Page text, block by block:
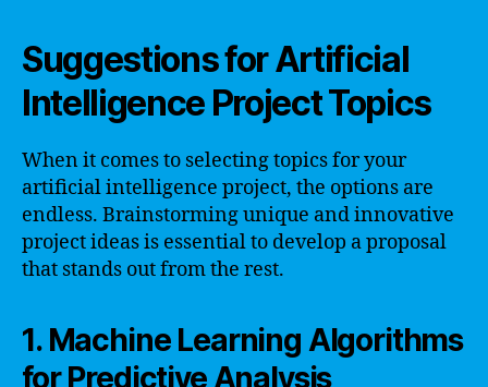
Suggestions for Artificial
Intelligence Project Topics
When it comes to selecting topics for your
artificial intelligence project, the options are
endless. Brainstorming unique and innovative
project ideas is essential to develop a proposal
that stands out from the rest.
1. Machine Learning Algorithms
for Predictive Analysis